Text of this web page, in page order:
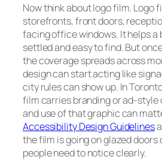
Now think about logo film. Logo
storefronts, front doors,
facing office windows. It helps a
settled and easy to find. But
the coverage spreads across
design can start acting like
city rules can show up. In
film carries branding or ad-style
and use of that graphic can
Accessibility Design Guidelines
the film is going on glazed doors
people need to notice clearly.